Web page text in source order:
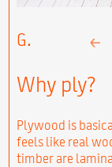
G.
Why ply?
Plywood is
feels like real
timber are